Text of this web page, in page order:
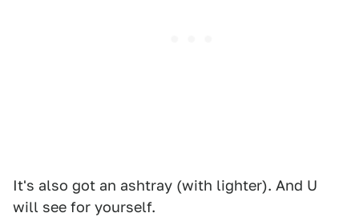
It's also got an ashtray (with lighter). And U
will see for yourself.